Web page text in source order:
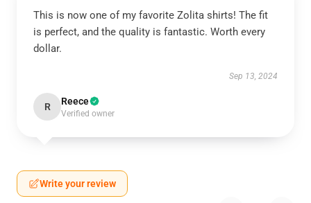
This is now one of my favorite Zolita shirts! The fit
is perfect, and the quality is fantastic. Worth every
dollar.
Sep 13, 2024
R Reece
Verified owner
Write your review